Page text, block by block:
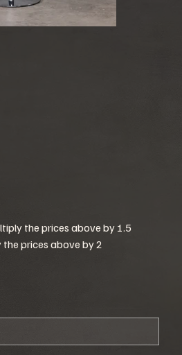
the prices above by 1.5
prices above by 2